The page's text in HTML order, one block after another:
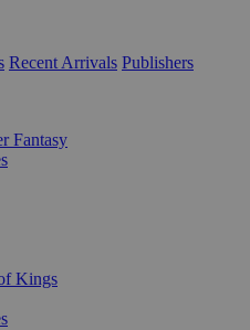
Recent Arrivals Publishers
Fantasy
Kings